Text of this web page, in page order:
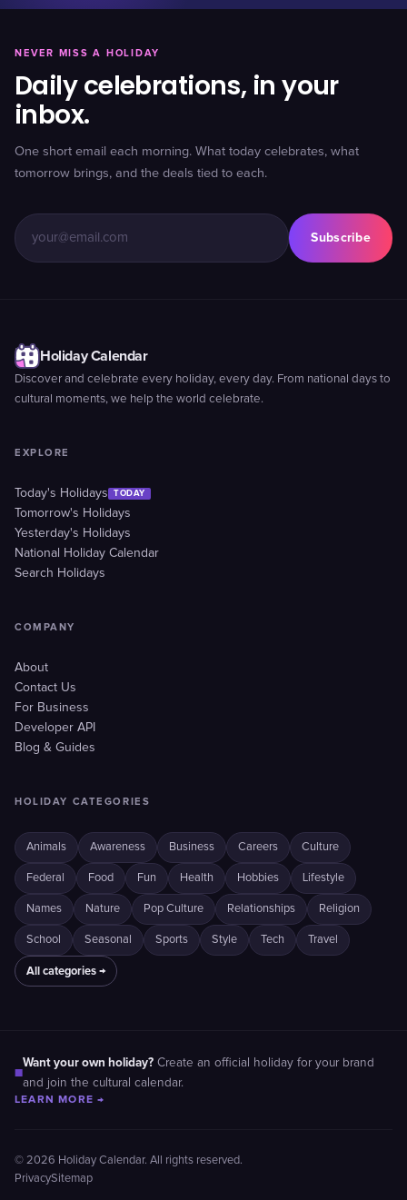
NEVER MISS A HOLIDAY
Daily celebrations, in your
inbox.
One short email each morning. What today celebrates, what
tomorrow brings, and the deals tied to each.
Subscribe
Holiday Calendar
Discover and celebrate every holiday, every day. From national days to
cultural moments, we help the world celebrate.
EXPLORE
Today's Holidays TODAY
Tomorrow's Holidays
Yesterday's Holidays
National Holiday Calendar
Search Holidays
COMPANY
About
Contact Us
For Business
Developer API
Blog & Guides
HOLIDAY CATEGORIES
Animals Awareness Business Careers Culture
Federal Food Fun Health Hobbies Lifestyle
Names Nature Pop Culture Relationships Religion
School Seasonal Sports Style Tech Travel
All categories →
■
Want your own holiday? Create an official holiday for your brand
and join the cultural calendar.
LEARN MORE →
© 2026 Holiday Calendar. All rights reserved.
PrivacySitemap